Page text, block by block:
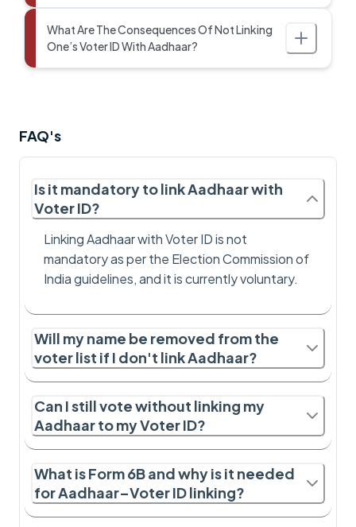
What Are The Consequences Of Not Linking
One’s Voter ID With Aadhaar?
FAQ's
Is it mandatory to link Aadhaar with
Voter ID?
Linking Aadhaar with Voter ID is not
mandatory as per the Election Commission of
India guidelines, and it is currently voluntary.
Will my name be removed from the
voter list if I don't link Aadhaar?
Can I still vote without linking my
Aadhaar to my Voter ID?
What is Form 6B and why is it needed
for Aadhaar–Voter ID linking?